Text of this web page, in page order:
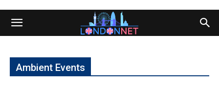
Ambient Events